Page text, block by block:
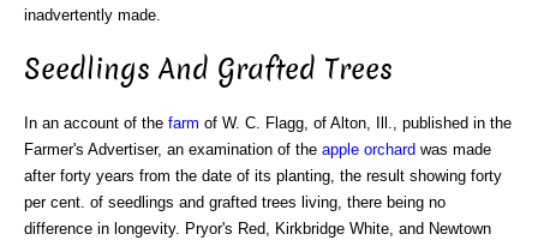
inadvertently made.
Seedlings And Grafted Trees
In an account of the farm of W. C. Flagg, of Alton, Ill., published in the
Farmer's Advertiser, an examination of the apple orchard was made
after forty years from the date of its planting, the result showing forty
per cent. of seedlings and grafted trees living, there being no
difference in longevity. Pryor's Red, Kirkbridge White, and Newtown